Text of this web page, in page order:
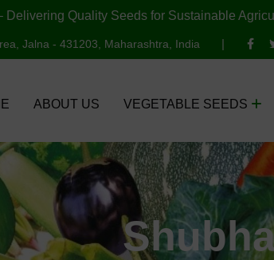
Quality Seeds for Sustainable
Jalna - 431203, Maharashtra, India
ABOUT US VEGETABLE SEEDS